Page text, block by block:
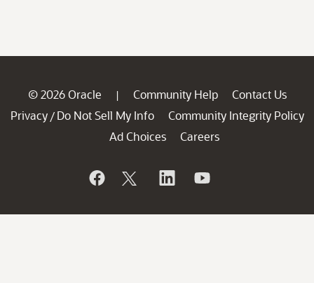
© 2026 Oracle | Community Help
Contact Us
Privacy / Do Not Sell My Info
Community Integrity Policy
Ad Choices
Careers